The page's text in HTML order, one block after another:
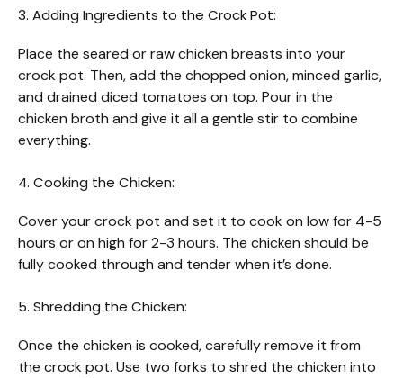
3. Adding Ingredients to the Crock Pot:
Place the seared or raw chicken breasts into your
crock pot. Then, add the chopped onion, minced garlic,
and drained diced tomatoes on top. Pour in the
chicken broth and give it all a gentle stir to combine
everything.
4. Cooking the Chicken:
Cover your crock pot and set it to cook on low for 4-5
hours or on high for 2-3 hours. The chicken should be
fully cooked through and tender when it’s done.
5. Shredding the Chicken:
Once the chicken is cooked, carefully remove it from
the crock pot. Use two forks to shred the chicken into